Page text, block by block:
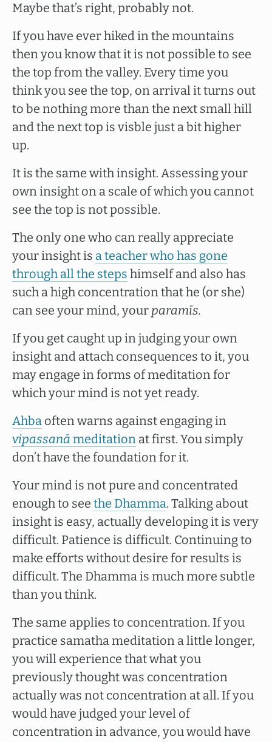
Maybe that’s right, probably not.
If you have ever hiked in the mountains
then you know that it is not possible to see
the top from the valley. Every time you
think you see the top, on arrival it turns out
to be nothing more than the next small hill
and the next top is visble just a bit higher
up.
It is the same with insight. Assessing your
own insight on a scale of which you cannot
see the top is not possible.
The only one who can really appreciate
your insight is a teacher who has gone
through all the steps himself and also has
such a high concentration that he (or she)
can see your mind, your paramīs.
If you get caught up in judging your own
insight and attach consequences to it, you
may engage in forms of meditation for
which your mind is not yet ready.
Ahba often warns against engaging in
vipassanā meditation at first. You simply
don’t have the foundation for it.
Your mind is not pure and concentrated
enough to see the Dhamma. Talking about
insight is easy, actually developing it is very
difficult. Patience is difficult. Continuing to
make efforts without desire for results is
difficult. The Dhamma is much more subtle
than you think.
The same applies to concentration. If you
practice samatha meditation a little longer,
you will experience that what you
previously thought was concentration
actually was not concentration at all. If you
would have judged your level of
concentration in advance, you would have